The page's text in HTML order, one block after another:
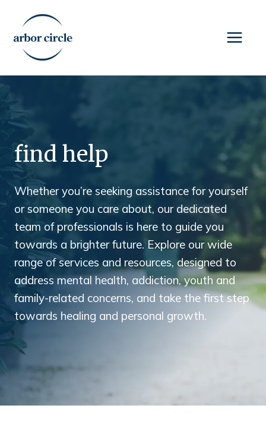
content
find help
Whether you’re seeking assistance for yourself
or someone you care about, our dedicated
team of professionals is here to guide you
towards a brighter future. Explore our wide
range of services and resources, designed to
address mental health, addiction, youth and
family-related concerns, and take the first step
towards healing and personal growth.